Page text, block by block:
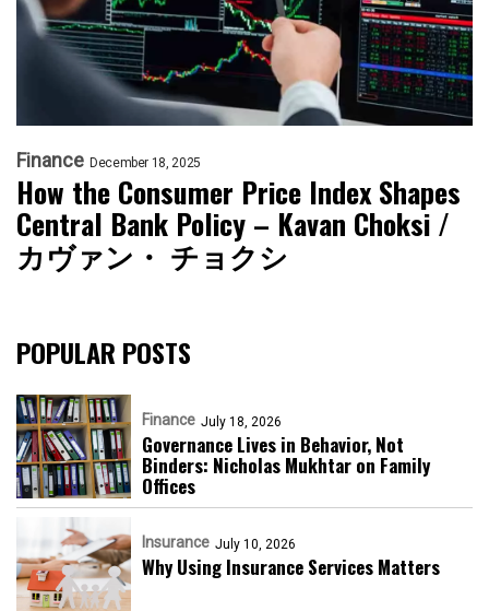
Finance December 18, 2025
How the Consumer Price Index Shapes
Central Bank Policy – Kavan Choksi /
カヴァン・ チョクシ
POPULAR POSTS
Finance July 18, 2026
Governance Lives in Behavior, Not
Binders: Nicholas Mukhtar on Family
Offices
Insurance July 10, 2026
Why Using Insurance Services Matters